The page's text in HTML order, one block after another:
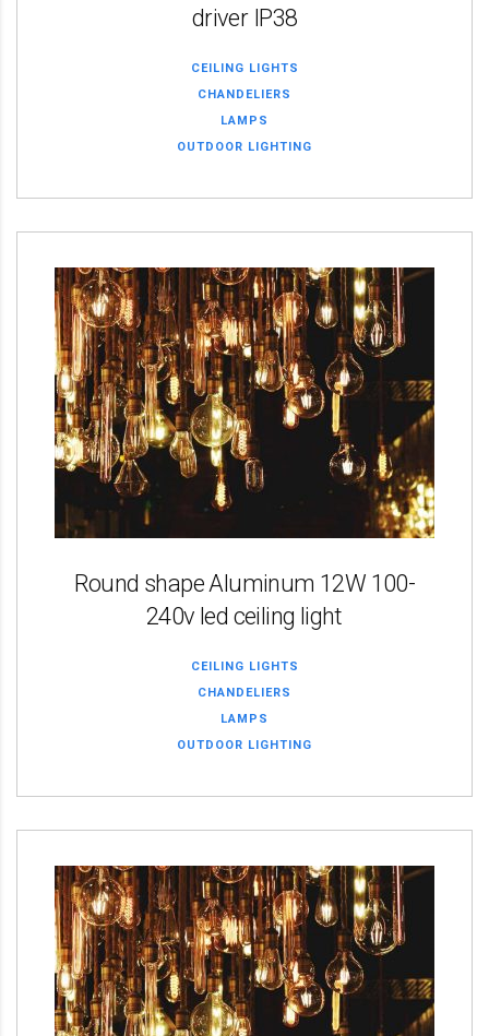
driver IP38
CEILING LIGHTS
CHANDELIERS
LAMPS
OUTDOOR LIGHTING
Round shape Aluminum 12W 100-
240v led ceiling light
CEILING LIGHTS
CHANDELIERS
LAMPS
OUTDOOR LIGHTING